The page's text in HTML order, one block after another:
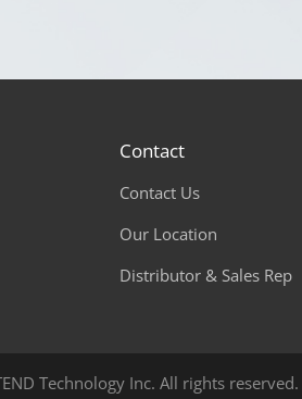
Contact
Contact Us
Our Location
Distributor & Sales Rep
Technology Inc. All rights reserved.